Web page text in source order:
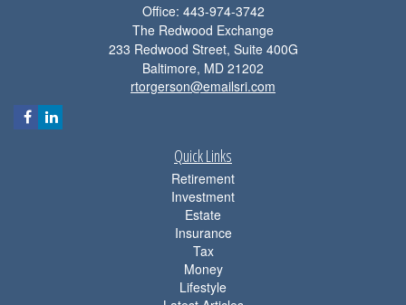
Office: 443-974-3742
The Redwood Exchange
233 Redwood Street, Suite 400G
Baltimore, MD 21202
rtorgerson@emailsri.com
Quick Links
Retirement
Investment
Estate
Insurance
Tax
Money
Lifestyle